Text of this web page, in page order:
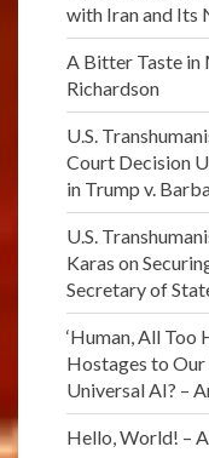
with Iran and Its
A Bitter Taste in
Richardson
U.S.
Court Decision
in Trump v.
U.S.
Karas on
Secretary of
‘Human, All Too
Hostages to
Universal AI? –
Hello, World! –